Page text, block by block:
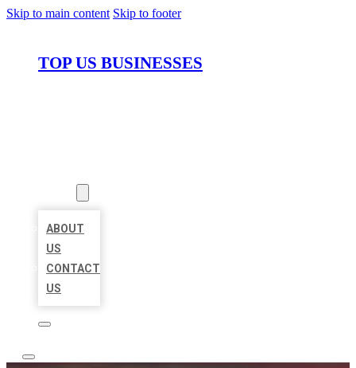
Skip to main content Skip to footer
TOP US BUSINESSES
ABOUT
US
CONTACT
US